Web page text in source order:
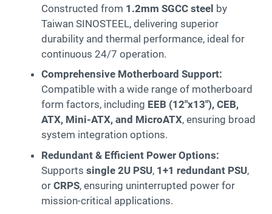
Constructed from 1.2mm SGCC steel by
Taiwan SINOSTEEL, delivering superior
durability and thermal performance, ideal for
continuous 24/7 operation.
Comprehensive Motherboard Support:
Compatible with a wide range of motherboard
form factors, including EEB (12″x13″), CEB,
ATX, Mini-ATX, and MicroATX, ensuring broad
system integration options.
Redundant & Efficient Power Options:
Supports single 2U PSU, 1+1 redundant PSU,
or CRPS, ensuring uninterrupted power for
mission-critical applications.